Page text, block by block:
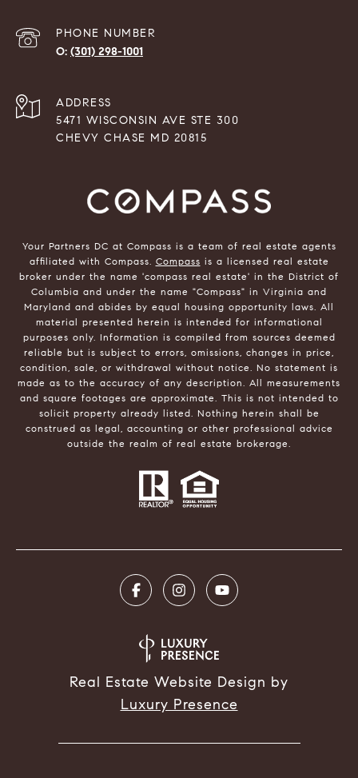
PHONE NUMBER
(301) 298-1001
ADDRESS
5471 WISCONSIN AVE STE 300
CHEVY CHASE MD 20815
Your Partners DC at Compass is a team of real estate agents
affiliated with Compass. Compass is a licensed real estate
broker under the name 'compass real estate' in the District of
Columbia and under the name "Compass" in Virginia and
Maryland and abides by equal housing opportunity laws. All
material presented herein is intended for informational
purposes only. Information is compiled from sources deemed
reliable but is subject to errors, omissions, changes in price,
condition, sale, or withdrawal without notice. No statement is
made as to the accuracy of any description. All measurements
and square footages are approximate. This is not intended to
solicit property already listed. Nothing herein shall be
construed as legal, accounting or other professional advice
outside the realm of real estate brokerage.
Real Estate Website Design by
Luxury Presence